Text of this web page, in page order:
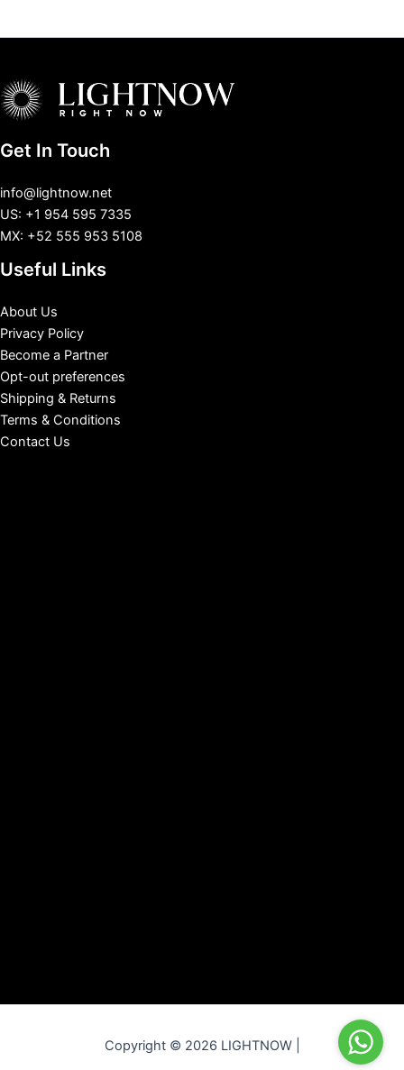
Get In Touch
info@lightnow.net
US: +1 954 595 7335
MX: +52 555 953 5108
Useful Links
About Us
Privacy Policy
Become a Partner
Opt-out preferences
Shipping & Returns
Terms & Conditions
Contact Us
Copyright © 2026 LIGHTNOW |